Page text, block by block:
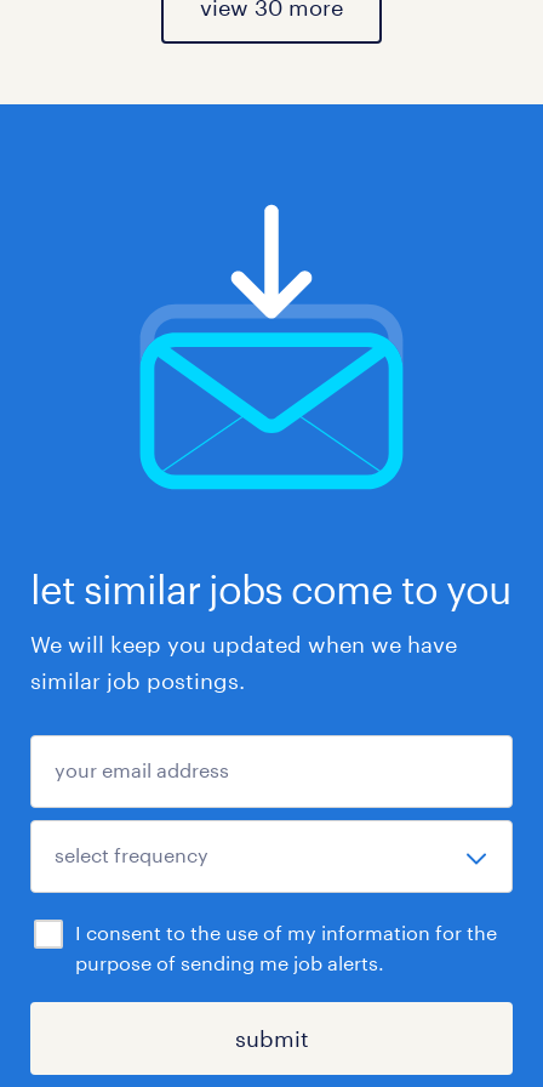
view 30 more
let similar jobs come to you
We will keep you updated when we have
similar job postings.
I consent to the use of my information for the
purpose of sending me job alerts.
submit